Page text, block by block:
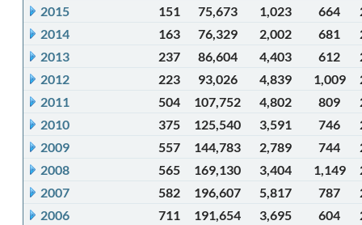
2015
151 75,673 1,023 664
2014
163 76,329 2,002 681
2013
237 86,604 4,403 612
2012
223 93,026 4,839 1,009
2011
504 107,752 4,802 809
2010
375 125,540 3,591 746
2009
557 144,783 2,789 744
2008
565 169,130 3,404 1,149
2007
582 196,607 5,817 787
2006
711 191,654 3,695 604